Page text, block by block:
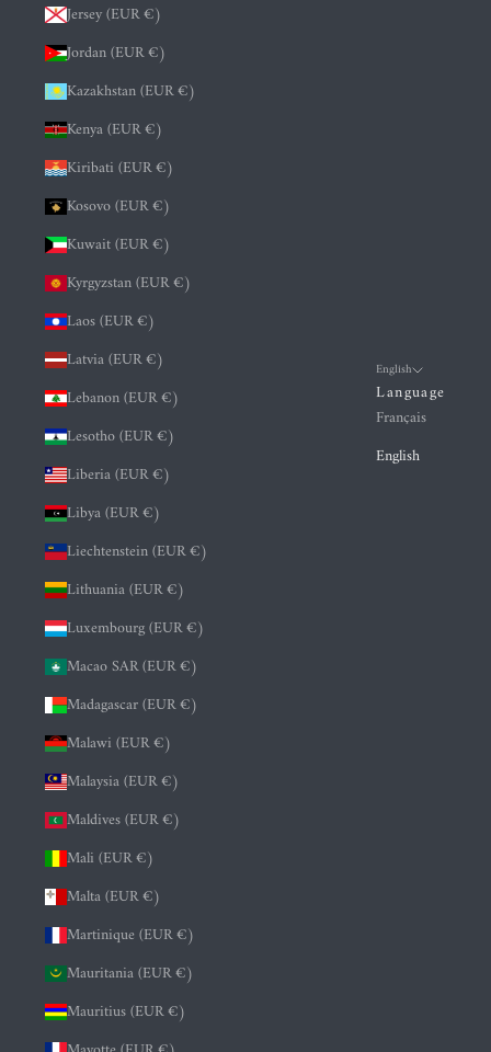
Jersey (EUR €)
Jordan (EUR €)
Kazakhstan (EUR €)
Kenya (EUR €)
Kiribati (EUR €)
Kosovo (EUR €)
Kuwait (EUR €)
Kyrgyzstan (EUR €)
Laos (EUR €)
Latvia (EUR €)
Lebanon (EUR €)
Lesotho (EUR €)
Liberia (EUR €)
Libya (EUR €)
Liechtenstein (EUR €)
Lithuania (EUR €)
Luxembourg (EUR €)
Macao SAR (EUR €)
Madagascar (EUR €)
Malawi (EUR €)
Malaysia (EUR €)
Maldives (EUR €)
Mali (EUR €)
Malta (EUR €)
Martinique (EUR €)
Mauritania (EUR €)
Mauritius (EUR €)
English
Language
Français
English